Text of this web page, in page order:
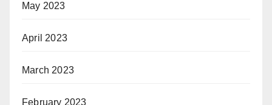
May 2023
April 2023
March 2023
February 2023